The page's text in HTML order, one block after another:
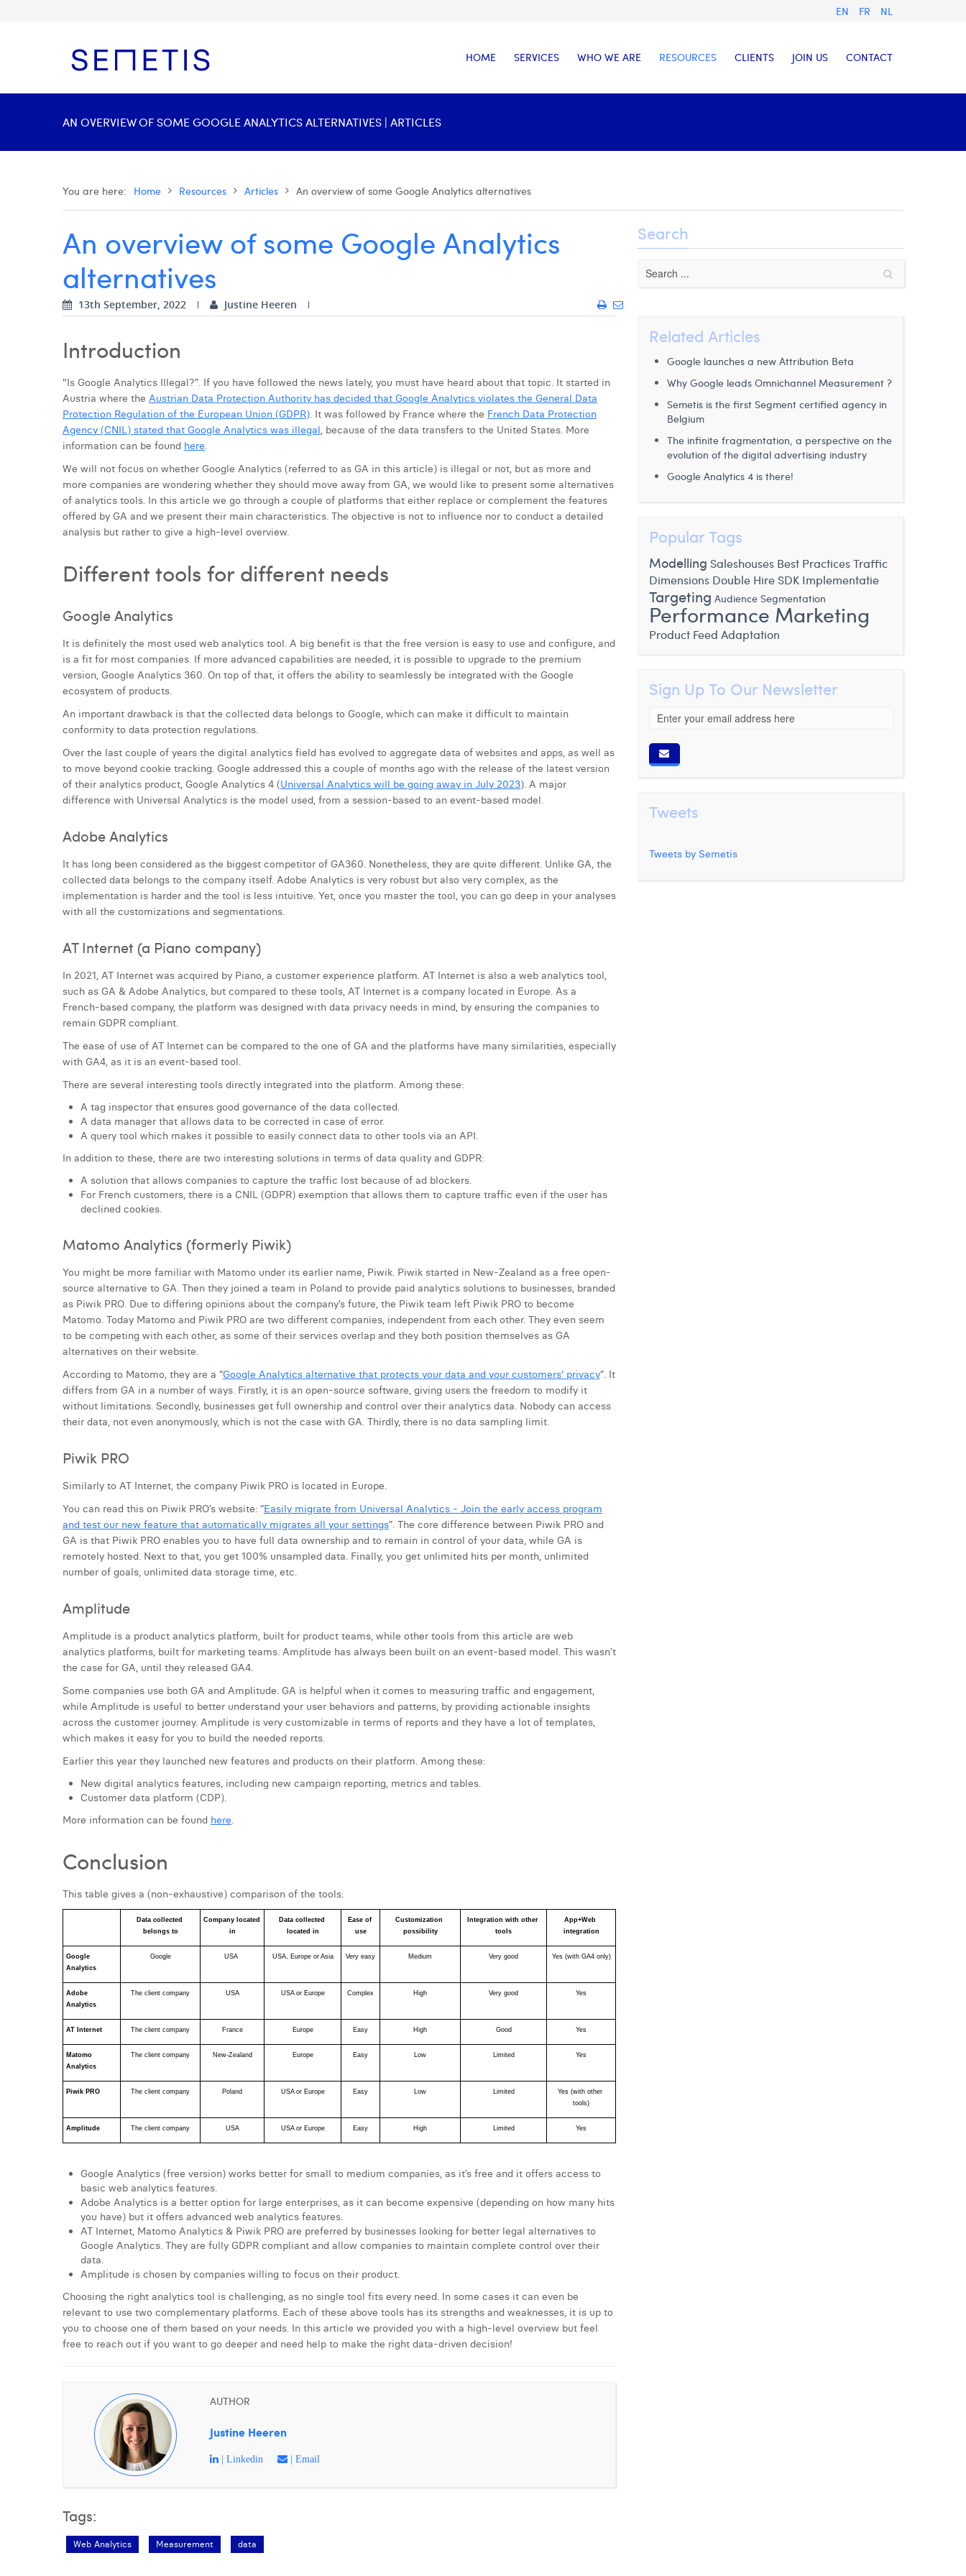
EN FR NL
HOME SERVICES WHO WE ARE RESOURCES CLIENTS JOIN US CONTACT
AN OVERVIEW OF SOME GOOGLE ANALYTICS ALTERNATIVES | ARTICLES
You are here: Home Resources Articles An overview of some Google Analytics alternatives
An overview of some Google Analytics
alternatives
13th September, 2022 Justine Heeren
Introduction
"Is Google Analytics Illegal?”. If you have followed the news lately, you must have heard about that topic. It started in
Austria where the Austrian Data Protection Authority has decided that Google Analytics violates the General Data
Protection Regulation of the European Union (GDPR). It was followed by France where the French Data Protection
Agency (CNIL) stated that Google Analytics was illegal, because of the data transfers to the United States. More
information can be found here.
We will not focus on whether Google Analytics (referred to as GA in this article) is illegal or not, but as more and
more companies are wondering whether they should move away from GA, we would like to present some alternatives
of analytics tools. In this article we go through a couple of platforms that either replace or complement the features
offered by GA and we present their main characteristics. The objective is not to influence nor to conduct a detailed
analysis but rather to give a high-level overview.
Different tools for different needs
Google Analytics
It is definitely the most used web analytics tool. A big benefit is that the free version is easy to use and configure, and
is a fit for most companies. If more advanced capabilities are needed, it is possible to upgrade to the premium
version, Google Analytics 360. On top of that, it offers the ability to seamlessly be integrated with the Google
ecosystem of products.
An important drawback is that the collected data belongs to Google, which can make it difficult to maintain
conformity to data protection regulations.
Over the last couple of years the digital analytics field has evolved to aggregate data of websites and apps, as well as
to move beyond cookie tracking. Google addressed this a couple of months ago with the release of the latest version
of their analytics product, Google Analytics 4 (Universal Analytics will be going away in July 2023). A major
difference with Universal Analytics is the model used, from a session-based to an event-based model.
Adobe Analytics
It has long been considered as the biggest competitor of GA360. Nonetheless, they are quite different. Unlike GA, the
collected data belongs to the company itself. Adobe Analytics is very robust but also very complex, as the
implementation is harder and the tool is less intuitive. Yet, once you master the tool, you can go deep in your analyses
with all the customizations and segmentations.
AT Internet (a Piano company)
In 2021, AT Internet was acquired by Piano, a customer experience platform. AT Internet is also a web analytics tool,
such as GA & Adobe Analytics, but compared to these tools, AT Internet is a company located in Europe. As a
French-based company, the platform was designed with data privacy needs in mind, by ensuring the companies to
remain GDPR compliant.
The ease of use of AT Internet can be compared to the one of GA and the platforms have many similarities, especially
with GA4, as it is an event-based tool.
There are several interesting tools directly integrated into the platform. Among these:
A tag inspector that ensures good governance of the data collected.
A data manager that allows data to be corrected in case of error.
A query tool which makes it possible to easily connect data to other tools via an API.
In addition to these, there are two interesting solutions in terms of data quality and GDPR:
A solution that allows companies to capture the traffic lost because of ad blockers.
For French customers, there is a CNIL (GDPR) exemption that allows them to capture traffic even if the user has
declined cookies.
Matomo Analytics (formerly Piwik)
You might be more familiar with Matomo under its earlier name, Piwik. Piwik started in New-Zealand as a free open-
source alternative to GA. Then they joined a team in Poland to provide paid analytics solutions to businesses, branded
as Piwik PRO. Due to differing opinions about the company’s future, the Piwik team left Piwik PRO to become
Matomo. Today Matomo and Piwik PRO are two different companies, independent from each other. They even seem
to be competing with each other, as some of their services overlap and they both position themselves as GA
alternatives on their website.
According to Matomo, they are a “Google Analytics alternative that protects your data and your customers' privacy”. It
differs from GA in a number of ways. Firstly, it is an open-source software, giving users the freedom to modify it
without limitations. Secondly, businesses get full ownership and control over their analytics data. Nobody can access
their data, not even anonymously, which is not the case with GA. Thirdly, there is no data sampling limit.
Piwik PRO
Similarly to AT Internet, the company Piwik PRO is located in Europe.
You can read this on Piwik PRO’s website: “Easily migrate from Universal Analytics - Join the early access program
and test our new feature that automatically migrates all your settings”. The core difference between Piwik PRO and
GA is that Piwik PRO enables you to have full data ownership and to remain in control of your data, while GA is
remotely hosted. Next to that, you get 100% unsampled data. Finally, you get unlimited hits per month, unlimited
number of goals, unlimited data storage time, etc.
Amplitude
Amplitude is a product analytics platform, built for product teams, while other tools from this article are web
analytics platforms, built for marketing teams. Amplitude has always been built on an event-based model. This wasn’t
the case for GA, until they released GA4.
Some companies use both GA and Amplitude. GA is helpful when it comes to measuring traffic and engagement,
while Amplitude is useful to better understand your user behaviors and patterns, by providing actionable insights
across the customer journey. Amplitude is very customizable in terms of reports and they have a lot of templates,
which makes it easy for you to build the needed reports.
Earlier this year they launched new features and products on their platform. Among these:
New digital analytics features, including new campaign reporting, metrics and tables.
Customer data platform (CDP).
More information can be found here.
Conclusion
This table gives a (non-exhaustive) comparison of the tools:
Data collected
belongs to
Company located
in
Data collected
located in
Ease of
use
Customization
possibility
Integration with other
tools
App+Web
integration
Google
Analytics
Google USA USA, Europe or Asia Very easy Medium Very good Yes (with GA4 only)
Adobe
Analytics
The client company USA USA or Europe Complex High Very good Yes
AT Internet The client company France Europe Easy High Good Yes
Matomo
Analytics
The client company New-Zealand Europe Easy Low Limited Yes
Piwik PRO The client company Poland USA or Europe Easy Low Limited
Yes (with other
tools)
Amplitude The client company USA USA or Europe Easy High Limited Yes
Google Analytics (free version) works better for small to medium companies, as it’s free and it offers access to
basic web analytics features.
Adobe Analytics is a better option for large enterprises, as it can become expensive (depending on how many hits
you have) but it offers advanced web analytics features.
AT Internet, Matomo Analytics & Piwik PRO are preferred by businesses looking for better legal alternatives to
Google Analytics. They are fully GDPR compliant and allow companies to maintain complete control over their
data.
Amplitude is chosen by companies willing to focus on their product.
Choosing the right analytics tool is challenging, as no single tool fits every need. In some cases it can even be
relevant to use two complementary platforms. Each of these above tools has its strengths and weaknesses, it is up to
you to choose one of them based on your needs. In this article we provided you with a high-level overview but feel
free to reach out if you want to go deeper and need help to make the right data-driven decision!
AUTHOR
Justine Heeren
| Linkedin | Email
Tags:
Web Analytics Measurement data
Search
Related Articles
Google launches a new Attribution Beta
Why Google leads Omnichannel Measurement ?
Semetis is the first Segment certified agency in
Belgium
The infinite fragmentation, a perspective on the
evolution of the digital advertising industry
Google Analytics 4 is there!
Popular Tags
Modelling Saleshouses Best PracticesTraffic
Dimensions Double Hire SDK Implementatie
Targeting Audience Segmentation
Performance Marketing
Product Feed Adaptation
Sign Up To Our Newsletter
Tweets
Tweets by Semetis